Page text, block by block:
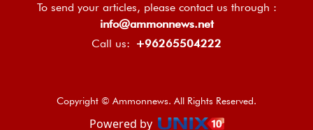
To send your articles, please contact us through :
info@ammonnews.net
Call us: +96265504222
Copyright © Ammonnews. All Rights Reserved.
Powered by